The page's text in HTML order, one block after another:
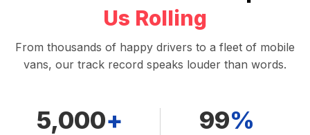
Us Rolling
From thousands of happy drivers to a fleet of mobile
vans, our track record speaks louder than words.
5,000+ 99%